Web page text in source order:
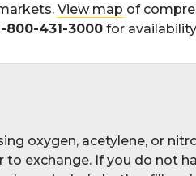
View map of
800-431-3000 for
oxygen, acetylene, or
to exchange. If you do not